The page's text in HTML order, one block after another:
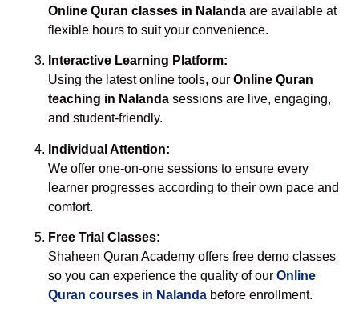
Online Quran classes in Nalanda are available at
flexible hours to suit your convenience.
Interactive Learning Platform:
Using the latest online tools, our Online Quran
teaching in Nalanda sessions are live, engaging,
and student-friendly.
Individual Attention:
We offer one-on-one sessions to ensure every
learner progresses according to their own pace and
comfort.
Free Trial Classes:
Shaheen Quran Academy offers free demo classes
so you can experience the quality of our Online
Quran courses in Nalanda before enrollment.